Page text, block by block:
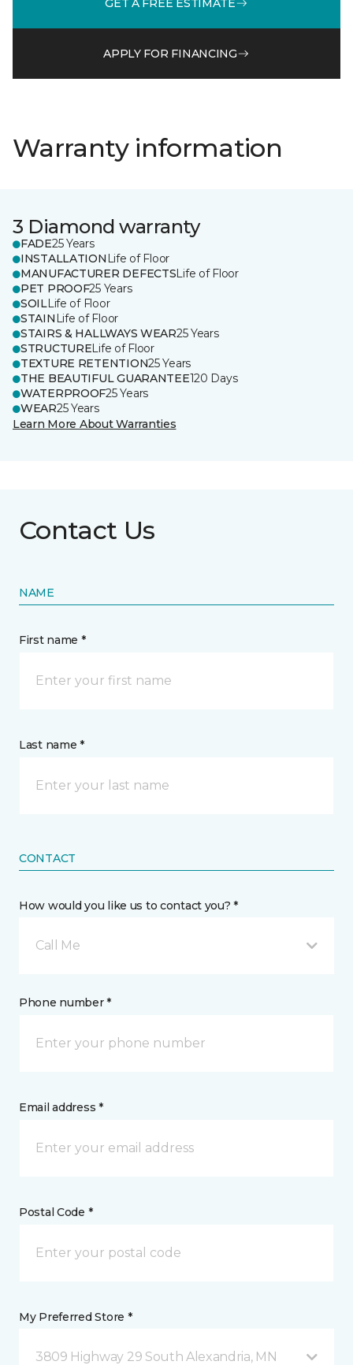
APPLY FOR FINANCING
Warranty information
3 Diamond warranty
FADE25 Years
INSTALLATION Life of Floor
MANUFACTURER DEFECTSLife of Floor
PET PROOF25 Years
SOILLife of Floor
STAIN Life of Floor
STAIRS & HALLWAYS WEAR25 Years
STRUCTURELife of Floor
TEXTURE RETENTION25 Years
THE BEAUTIFUL GUARANTEE120 Days
WATERPROOF25 Years
WEAR25 Years
Learn More About Warranties
Contact Us
NAME
First name *
Last name *
CONTACT
How would you like us to contact you? *
Call Me
Phone number *
Email address *
Postal Code *
My Preferred Store *
3809 Highway 29 South Alexandria, MN